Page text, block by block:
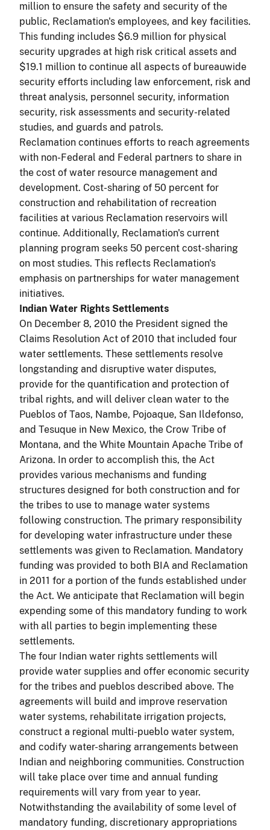
million to ensure the safety and security of the
public, Reclamation's employees, and key facilities.
This funding includes $6.9 million for physical
security upgrades at high risk critical assets and
$19.1 million to continue all aspects of bureauwide
security efforts including law enforcement, risk and
threat analysis, personnel security, information
security, risk assessments and security-related
studies, and guards and patrols.
Reclamation continues efforts to reach agreements
with non-Federal and Federal partners to share in
the cost of water resource management and
development. Cost-sharing of 50 percent for
construction and rehabilitation of recreation
facilities at various Reclamation reservoirs will
continue. Additionally, Reclamation's current
planning program seeks 50 percent cost-sharing
on most studies. This reflects Reclamation's
emphasis on partnerships for water management
initiatives.
Indian Water Rights Settlements
On December 8, 2010 the President signed the
Claims Resolution Act of 2010 that included four
water settlements. These settlements resolve
longstanding and disruptive water disputes,
provide for the quantification and protection of
tribal rights, and will deliver clean water to the
Pueblos of Taos, Nambe, Pojoaque, San Ildefonso,
and Tesuque in New Mexico, the Crow Tribe of
Montana, and the White Mountain Apache Tribe of
Arizona. In order to accomplish this, the Act
provides various mechanisms and funding
structures designed for both construction and for
the tribes to use to manage water systems
following construction. The primary responsibility
for developing water infrastructure under these
settlements was given to Reclamation. Mandatory
funding was provided to both BIA and Reclamation
in 2011 for a portion of the funds established under
the Act. We anticipate that Reclamation will begin
expending some of this mandatory funding to work
with all parties to begin implementing these
settlements.
The four Indian water rights settlements will
provide water supplies and offer economic security
for the tribes and pueblos described above. The
agreements will build and improve reservation
water systems, rehabilitate irrigation projects,
construct a regional multi-pueblo water system,
and codify water-sharing arrangements between
Indian and neighboring communities. Construction
will take place over time and annual funding
requirements will vary from year to year.
Notwithstanding the availability of some level of
mandatory funding, discretionary appropriations